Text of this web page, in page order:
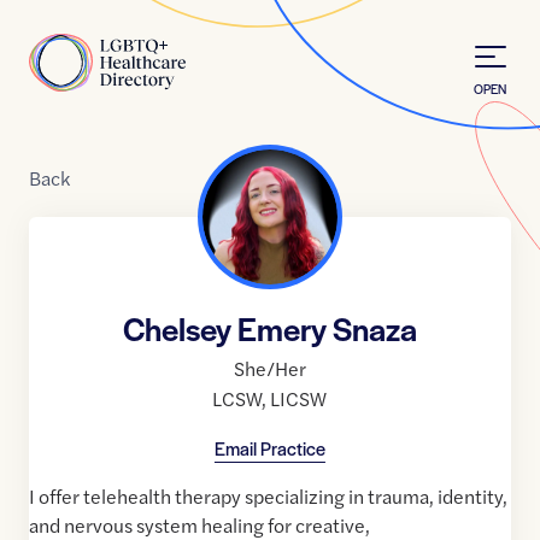
Home
OPEN
Back
Chelsey Emery Snaza
She/Her
LCSW, LICSW
Email Practice
I offer telehealth therapy specializing in trauma, identity,
and nervous system healing for creative,